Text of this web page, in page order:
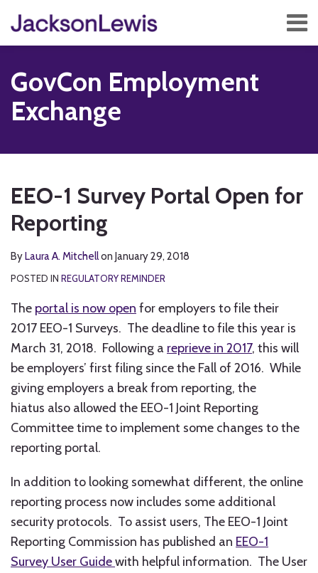
content
Menu
Home
Services
Contact
Subscribe
GovCon Employment
Exchange
EEO-1 Survey Portal Open for
Reporting
ByLaura A. Mitchellon January 29, 2018
POSTED IN REGULATORY REMINDER
The portal is now open for employers to file their
2017 EEO-1 Surveys. The deadline to file this year is
March 31, 2018. Following a reprieve in 2017, this will
be employers’ first filing since the Fall of 2016. While
giving employers a break from reporting, the
hiatus also allowed the EEO-1 Joint Reporting
Committee time to implement some changes to the
reporting portal.
In addition to looking somewhat different, the online
reporting process now includes some additional
security protocols. To assist users, The EEO-1 Joint
Reporting Commission has published an EEO-1
Survey User Guidewith helpful information. The User
post
post
post
post
on
LinkedIn
more
about
Laura
Mitchell